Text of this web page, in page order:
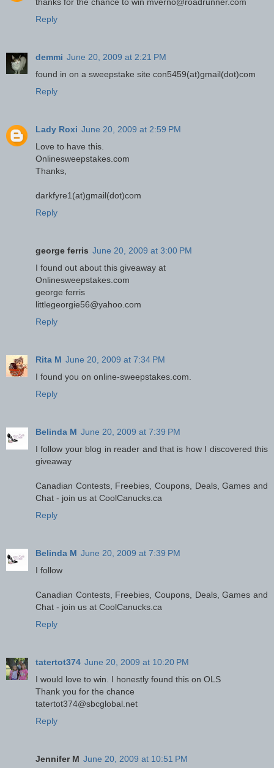
Reply
demmi June 20, 2009 at 2:21 PM
found in on a sweepstake site con5459(at)gmail(dot)com
Reply
Lady Roxi June 20, 2009 at 2:59 PM
Love to have this.
Onlinesweepstakes.com
Thanks,
darkfyre1(at)gmail(dot)com
Reply
george ferris June 20, 2009 at 3:00 PM
I found out about this giveaway at
Onlinesweepstakes.com
george ferris
littlegeorgie56@yahoo.com
Reply
Rita M June 20, 2009 at 7:34 PM
I found you on online-sweepstakes.com.
Reply
Belinda M June 20, 2009 at 7:39 PM
I follow your blog in reader and that is how I discovered this
giveaway
Canadian Contests, Freebies, Coupons, Deals, Games and
Chat - join us at CoolCanucks.ca
Reply
Belinda M June 20, 2009 at 7:39 PM
I follow
Canadian Contests, Freebies, Coupons, Deals, Games and
Chat - join us at CoolCanucks.ca
Reply
tatertot374 June 20, 2009 at 10:20 PM
I would love to win. I honestly found this on OLS
Thank you for the chance
tatertot374@sbcglobal.net
Reply
Jennifer M June 20, 2009 at 10:51 PM